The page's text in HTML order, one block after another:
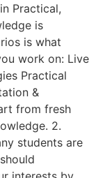
Practical,
is
is what
work on: Live
Practical
&
from fresh
2.
students are